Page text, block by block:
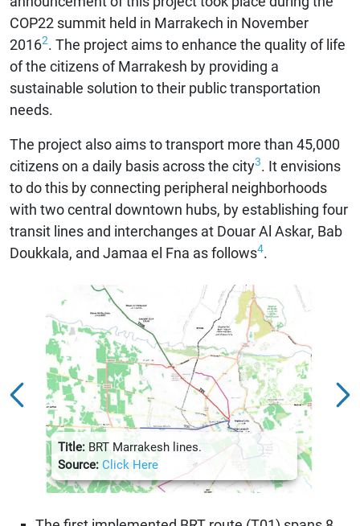
COP22 summit held in Marrakech in November
20162. The project aims to enhance the quality of life
of the citizens of Marrakesh by providing a
sustainable solution to their public transportation
needs.
The project also aims to transport more than 45,000
citizens on a daily basis across the city3. It envisions
to do this by connecting peripheral neighborhoods
with two central downtown hubs, by establishing four
transit lines and interchanges at Douar Al Askar, Bab
Doukkala, and Jamaa el Fna as follows4.
Title:BRT Marrakesh lines.
Source: Click Here